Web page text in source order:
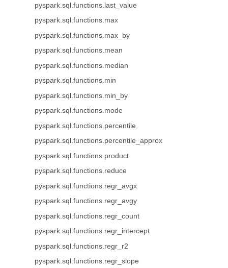
pyspark.sql.functions.last_value
pyspark.sql.functions.max
pyspark.sql.functions.max_by
pyspark.sql.functions.mean
pyspark.sql.functions.median
pyspark.sql.functions.min
pyspark.sql.functions.min_by
pyspark.sql.functions.mode
pyspark.sql.functions.percentile
pyspark.sql.functions.percentile_approx
pyspark.sql.functions.product
pyspark.sql.functions.reduce
pyspark.sql.functions.regr_avgx
pyspark.sql.functions.regr_avgy
pyspark.sql.functions.regr_count
pyspark.sql.functions.regr_intercept
pyspark.sql.functions.regr_r2
pyspark.sql.functions.regr_slope